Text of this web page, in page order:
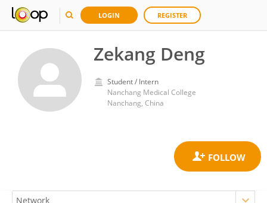
LOGIN REGISTER
Zekang Deng
Student / Intern
Nanchang Medical College
Nanchang, China